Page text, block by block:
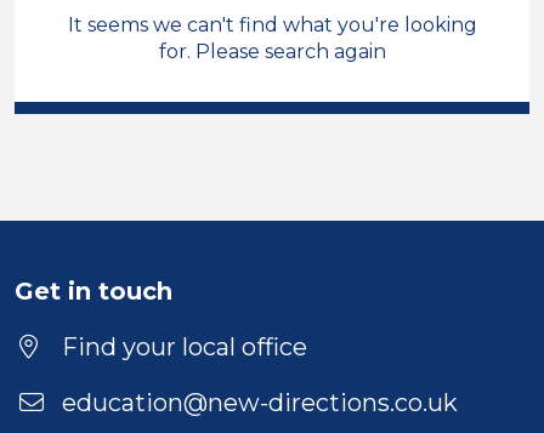
Administrator
Temporary
Position
Location
It seems we can't find what you're looking
for. Please search again
Get in touch
Find your local office
education@new-directions.co.uk